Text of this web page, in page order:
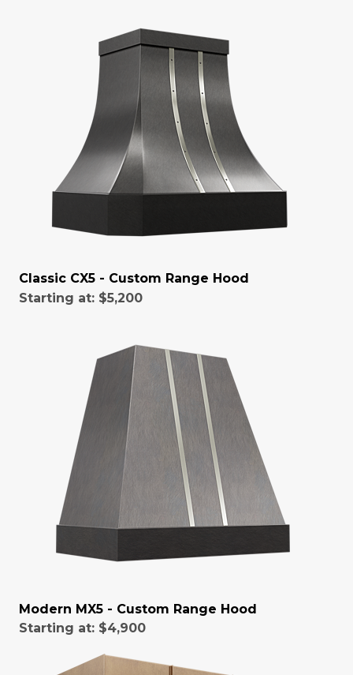
Classic CX5 - Custom Range Hood
Starting at: $5,200
Modern MX5 - Custom Range Hood
Starting at: $4,900